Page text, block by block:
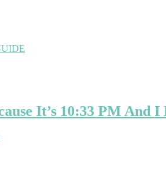
It’s 10:33 PM And